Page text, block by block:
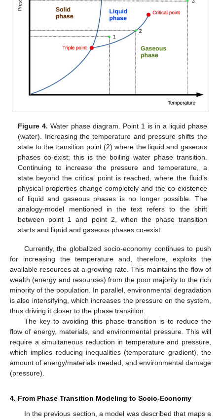
Figure 4. Water phase diagram. Point 1 is in a liquid phase
(water). Increasing the temperature and pressure shifts the
state to the transition point (2) where the liquid and gaseous
phases co-exist; this is the boiling water phase transition.
Continuing to increase the pressure and temperature, a
state beyond the critical point is reached, where the fluid’s
physical properties change completely and the co-existence
of liquid and gaseous phases is no longer possible. The
analogy-model mentioned in the text refers to the shift
between point 1 and point 2, when the phase transition
starts and liquid and gaseous phases co-exist.
Currently, the globalized socio-economy continues to push
for increasing the temperature and, therefore, exploits the
available resources at a growing rate. This maintains the flow of
wealth (energy and resources) from the poor majority to the rich
minority of the population. In parallel, environmental degradation
is also intensifying, which increases the pressure on the system,
thus driving it closer to the phase transition.
The key to avoiding this phase transition is to reduce the
flow of energy, materials, and environmental pressure. This will
require a simultaneous reduction in temperature and pressure,
which implies reducing inequalities (temperature gradient), the
amount of energy/materials needed, and environmental damage
(pressure).
4. From Phase Transition Modeling to Socio-Economy
In the previous section, a model was described that maps a